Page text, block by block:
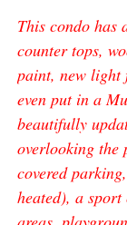
This condo has
counter tops,
paint, new light
even put in a
beautifully
overlooking the
covered
heated), a